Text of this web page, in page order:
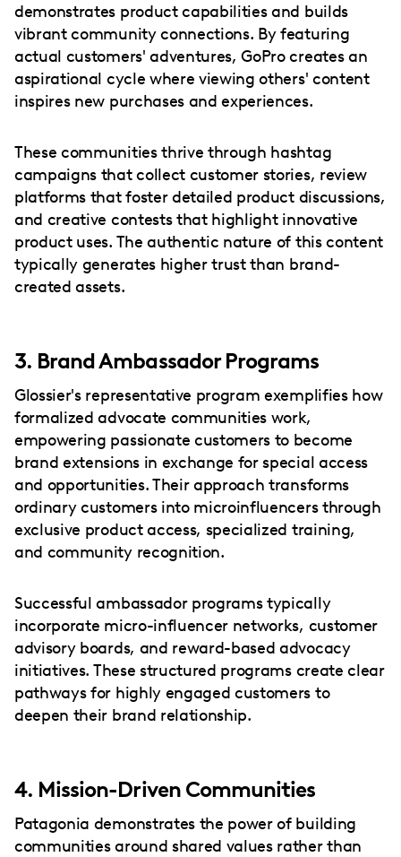
demonstrates product capabilities and builds
vibrant community connections. By featuring
actual customers' adventures, GoPro creates an
aspirational cycle where viewing others' content
inspires new purchases and experiences.
These communities thrive through hashtag
campaigns that collect customer stories, review
platforms that foster detailed product discussions,
and creative contests that highlight innovative
product uses. The authentic nature of this content
typically generates higher trust than brand-
created assets.
3. Brand Ambassador Programs
Glossier's representative program exemplifies how
formalized advocate communities work,
empowering passionate customers to become
brand extensions in exchange for special access
and opportunities. Their approach transforms
ordinary customers into microinfluencers through
exclusive product access, specialized training,
and community recognition.
Successful ambassador programs typically
incorporate micro-influencer networks, customer
advisory boards, and reward-based advocacy
initiatives. These structured programs create clear
pathways for highly engaged customers to
deepen their brand relationship.
4. Mission-Driven Communities
Patagonia demonstrates the power of building
communities around shared values rather than